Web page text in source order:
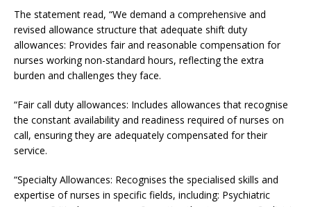
The statement read, “We demand a comprehensive and
revised allowance structure that adequate shift duty
allowances: Provides fair and reasonable compensation for
nurses working non-standard hours, reflecting the extra
burden and challenges they face.
“Fair call duty allowances: Includes allowances that recognise
the constant availability and readiness required of nurses on
call, ensuring they are adequately compensated for their
service.
“Specialty Allowances: Recognises the specialised skills and
expertise of nurses in specific fields, including: Psychiatric